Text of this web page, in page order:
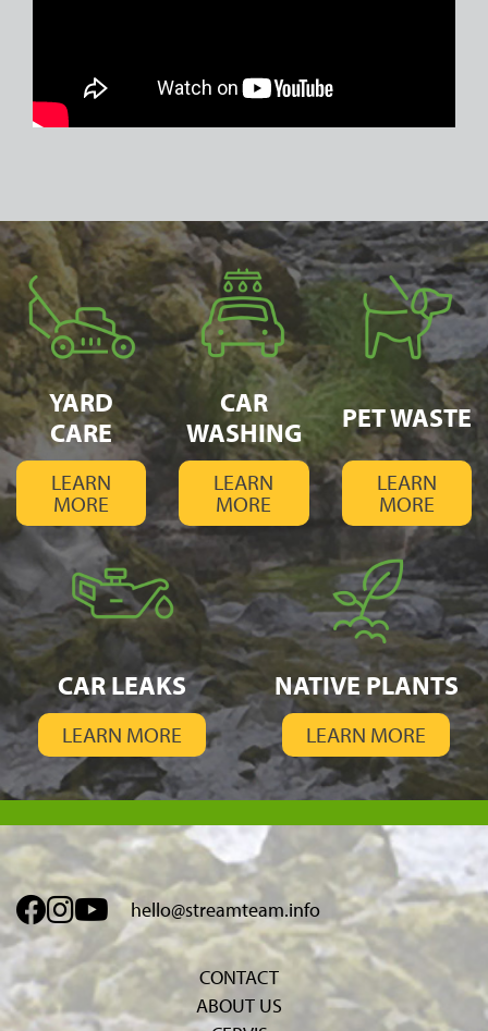
YARD
CARE
LEARN
MORE
CAR
WASHING
LEARN
MORE
PET WASTE
LEARN
MORE
CAR LEAKS
LEARN MORE
NATIVE PLANTS
LEARN MORE
hello@streamteam.info
CONTACT
ABOUT US